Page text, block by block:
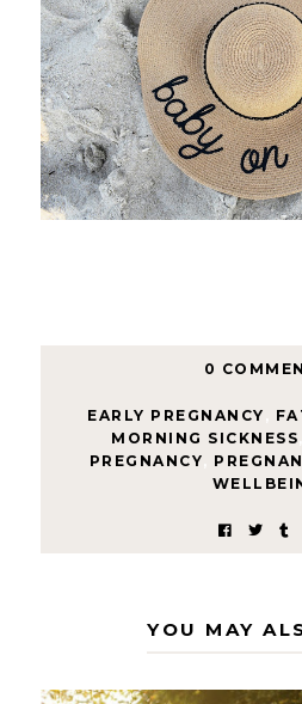
0
EARLY PREGNANCY
MORNING SICKNESS
PREGNANCY
YOU MAY